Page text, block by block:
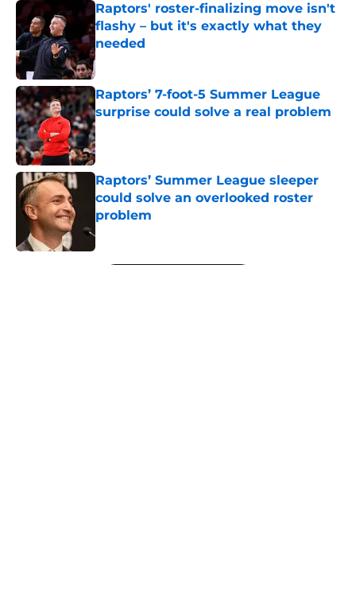
Raptors' roster-finalizing move isn't
flashy – but it's exactly what they
needed
Published by on Invalid Date
Raptors’ 7-foot-5 Summer League
surprise could solve a real problem
Published by on Invalid Date
Raptors’ Summer League sleeper
could solve an overlooked roster
problem
5 related articles loaded